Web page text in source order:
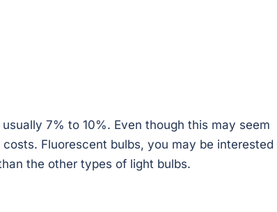
7% to 10%. Even though this may seem
Fluorescent bulbs, you may be interested
the other types of light bulbs.